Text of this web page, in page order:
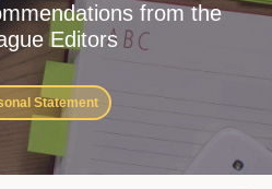
from the
Editors
Statement